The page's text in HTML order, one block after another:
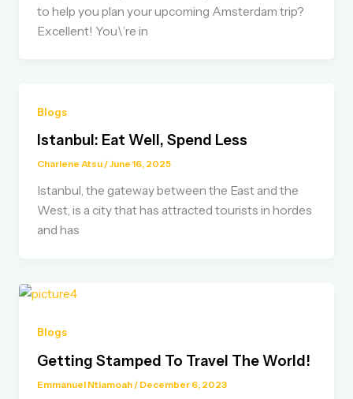
to help you plan your upcoming Amsterdam trip?
Excellent! You\’re in
Blogs
Istanbul: Eat Well, Spend Less
Charlene Atsu /June 16, 2025
Istanbul, the gateway between the East and the
West, is a city that has attracted tourists in hordes
and has
Blogs
Getting Stamped To Travel The World!
Emmanuel Ntiamoah / December 6, 2023